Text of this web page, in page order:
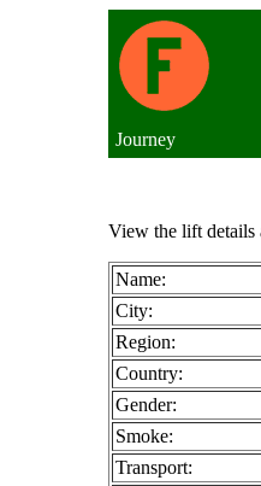
Journey
View the lift details
Name:
City:
Region:
Country:
Gender:
Smoke:
Transport: